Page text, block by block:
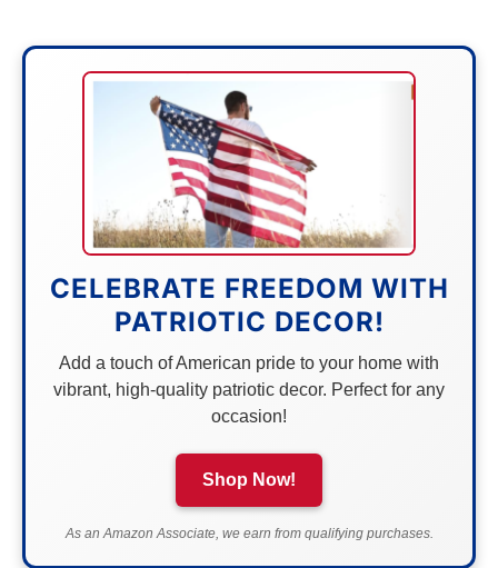
CELEBRATE FREEDOM WITH
PATRIOTIC DECOR!
Add a touch of American pride to your home with
vibrant, high-quality patriotic decor. Perfect for any
occasion!
Shop Now!
As an Amazon Associate, we earn from qualifying purchases.